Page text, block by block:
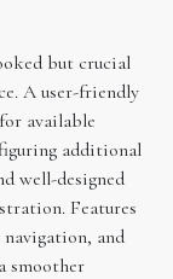
but crucial
A user-friendly
available
additional
well-designed
Features
navigation, and
smoother